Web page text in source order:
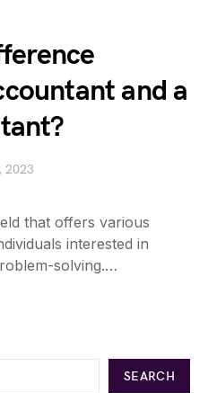
and a
2023
that offers various
interested in
solving.…
SEARCH